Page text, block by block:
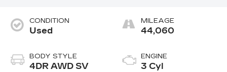
CONDITION
Used
BODY STYLE
4DR AWD SV
MILEAGE
44,060
ENGINE
3 Cyl